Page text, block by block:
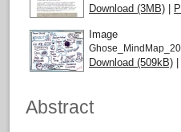
Download (3MB) |
Image
Download (509kB) |
Abstract